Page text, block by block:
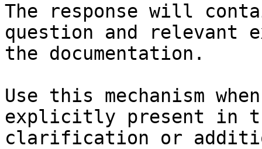
The response will
question and relevant
the documentation.
Use this mechanism
explicitly present in
clarification or